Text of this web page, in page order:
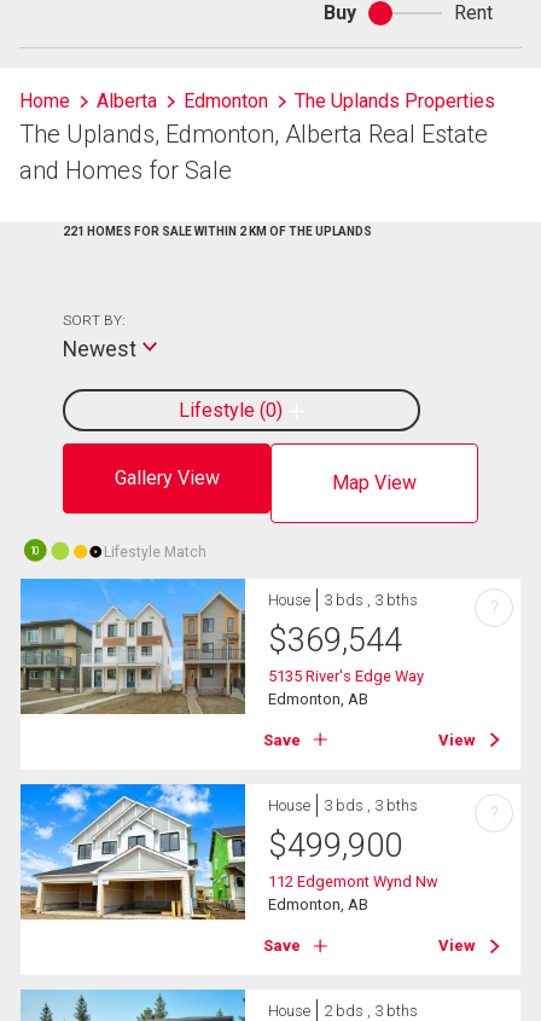
Buy
Buy
or
Rent
Home Alberta Edmonton The Uplands Properties
The Uplands, Edmonton, Alberta Real Estate
and Homes for Sale
221 HOMES FOR SALE WITHIN 2 KM OF THE UPLANDS
Gallery View Map View
Lifestyle 0
SORT BY:
Newest
10 Lifestyle Match
House 3 bds , 3 bths
$369,544
5135 River's Edge Way
Edmonton, AB
Save View
?
House 3 bds , 3 bths
$499,900
112 Edgemont Wynd Nw
Edmonton, AB
Save View
?
House 2 bds , 3 bths